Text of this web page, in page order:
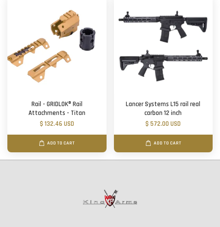
Rail - GRIDLOK® Rail
Attachments - Titan
$ 132.46 USD
ADD TO CART
Lancer Systems L15 rail real
carbon 12 inch
$ 572.00 USD
ADD TO CART